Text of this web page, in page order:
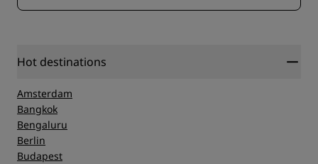
Hot destinations
Amsterdam
Bangkok
Bengaluru
Berlin
Budapest